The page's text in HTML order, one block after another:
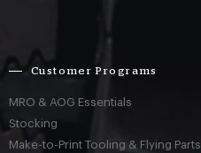
Customer Programs
MRO & AOG Essentials
Stocking
Make-to-Print Tooling & Flying Parts